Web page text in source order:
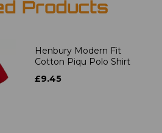
Products
Henbury Modern Fit
Cotton Piqu Polo Shirt
£9.45